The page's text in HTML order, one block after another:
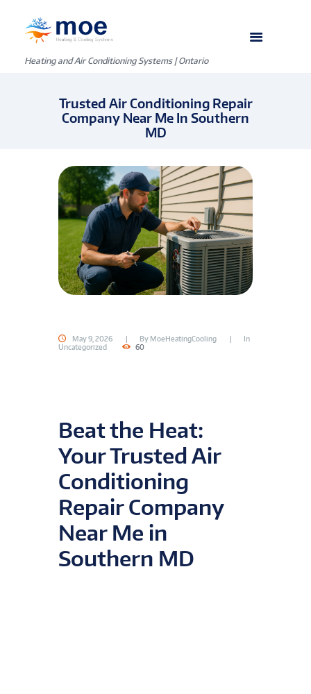
Heating and Air Conditioning Systems | Ontario
Trusted Air Conditioning Repair
Company Near Me In Southern
MD
May 9, 2026 By MoeHeatingCooling
In
Uncategorized
60
Beat the Heat:
Your Trusted Air
Conditioning
Repair Company
Near Me in
Southern MD